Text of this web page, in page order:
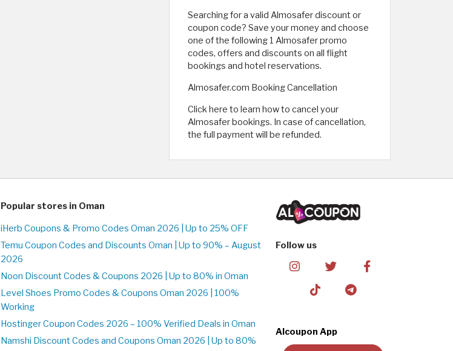
Searching for a valid Almosafer discount or
coupon code? Save your money and choose
one of the following 1 Almosafer promo
codes, offers and discounts on all flight
bookings and hotel reservations.
Almosafer.com Booking Cancellation
Click here to learn how to cancel your
Almosafer bookings. In case of cancellation,
the full payment will be refunded.
Popular stores in Oman
iHerb Coupons & Promo Codes Oman 2026 | Up to 25% OFF
Temu Coupon Codes and Discounts Oman | Up to 90% – August
2026
Noon Discount Codes & Coupons 2026 | Up to 80% in Oman
Level Shoes Promo Codes & Coupons Oman 2026 | 100%
Working
Hostinger Coupon Codes 2026 – 100% Verified Deals in Oman
Namshi Discount Codes and Coupons Oman 2026 | Up to 80%
Follow us
Alcoupon App